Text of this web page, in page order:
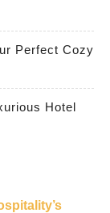
Perfect Cozy
Hotel